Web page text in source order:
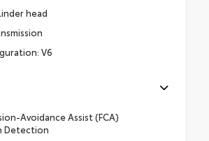
head
V6
Avoidance Assist (FCA)
Detection